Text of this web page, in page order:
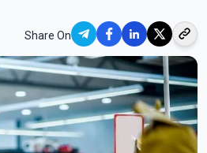
Share On